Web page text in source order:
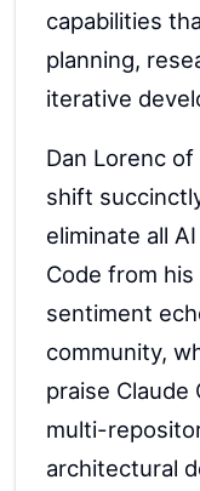
capabilities
planning,
iterative
Dan Lorenc
shift
eliminate all
Code from
sentiment
community,
praise Claude
multi-
architectural